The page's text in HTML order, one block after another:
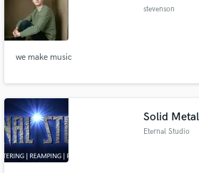
stevenson
we make music
Solid
Eternal Studio